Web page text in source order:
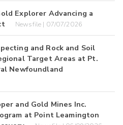
Explorer Advancing a
Newsfile | 07/07/2026
and Rock and Soil
Target Areas at Pt.
Newfoundland
and Gold Mines Inc.
at Point Leamington